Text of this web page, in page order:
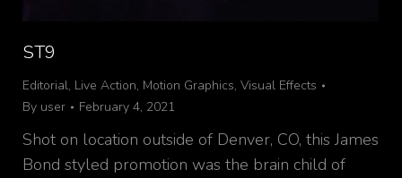
ST9
Editorial, Live Action, Motion Graphics, Visual Effects
By user February 4, 2021
Shot on location outside of Denver, CO, this James
Bond styled promotion was the brain child of